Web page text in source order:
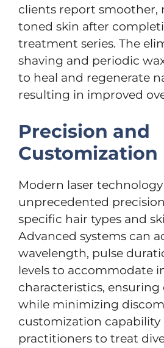
clients report smoother,
toned skin after
treatment series. The
shaving and periodic
to heal and regenerate
resulting in improved
Precision and
Customization
Modern laser
unprecedented
specific hair types and
Advanced systems can
wavelength, pulse
levels to accommodate
characteristics,
while minimizing
customization capability
practitioners to treat